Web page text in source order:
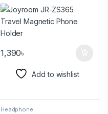
1,390৳
Add to wishlist
Headphone